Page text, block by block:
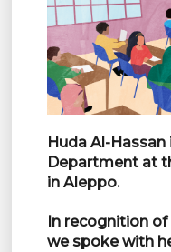
Huda Al-
Department at
in Aleppo.
In recognition
we spoke with